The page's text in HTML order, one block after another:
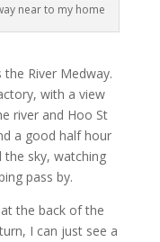
near to my home
River Medway.
with a view
river and Hoo St
a good half hour
sky, watching
pass by.
the back of the
I can just see a